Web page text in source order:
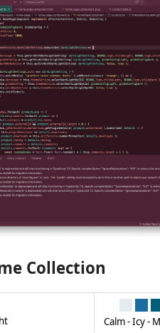
Collection
Calm - Icy -